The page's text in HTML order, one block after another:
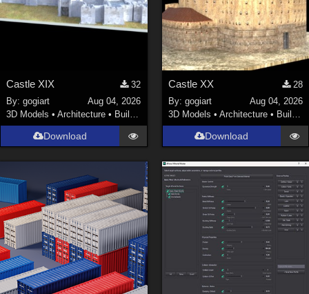
Castle XIX
32
By:gogiart
Aug 04, 2026
3D Models •Architecture • Buildings
Download
Castle XX
28
By: gogiart
Aug 04, 2026
3D Models • Architecture • Buildings
Download